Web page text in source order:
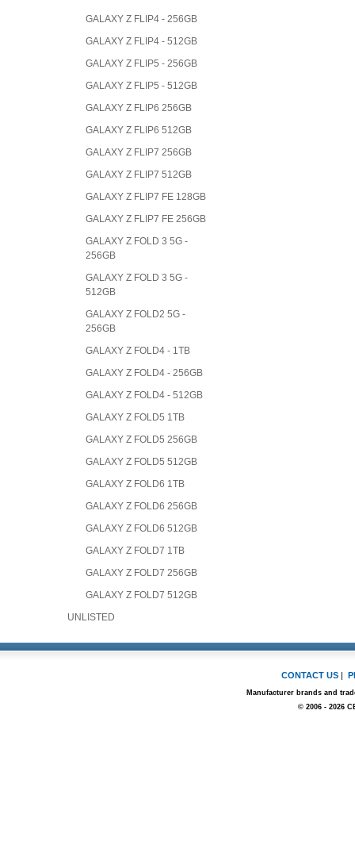
GALAXY Z FLIP4 - 256GB
GALAXY Z FLIP4 - 512GB
GALAXY Z FLIP5 - 256GB
GALAXY Z FLIP5 - 512GB
GALAXY Z FLIP6 256GB
GALAXY Z FLIP6 512GB
GALAXY Z FLIP7 256GB
GALAXY Z FLIP7 512GB
GALAXY Z FLIP7 FE 128GB
GALAXY Z FLIP7 FE 256GB
GALAXY Z FOLD 3 5G -
256GB
GALAXY Z FOLD 3 5G -
512GB
GALAXY Z FOLD2 5G -
256GB
GALAXY Z FOLD4 - 1TB
GALAXY Z FOLD4 - 256GB
GALAXY Z FOLD4 - 512GB
GALAXY Z FOLD5 1TB
GALAXY Z FOLD5 256GB
GALAXY Z FOLD5 512GB
GALAXY Z FOLD6 1TB
GALAXY Z FOLD6 256GB
GALAXY Z FOLD6 512GB
GALAXY Z FOLD7 1TB
GALAXY Z FOLD7 256GB
GALAXY Z FOLD7 512GB
UNLISTED
CONTACT US |
Manufacturer brands and
© 2006 - 2026